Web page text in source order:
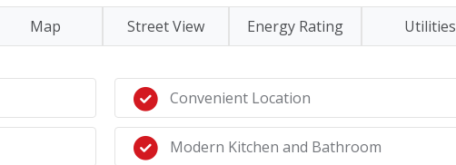
Map Street View Energy Rating Utilities
Convenient Location
Modern Kitchen and Bathroom